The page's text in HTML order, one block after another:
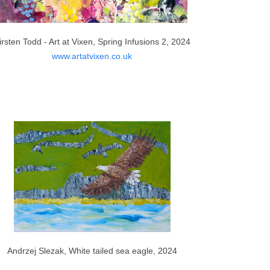
Todd - Art at Vixen, Spring Infusions 2, 2024
www.artatvixen.co.uk
Andrzej Slezak, White tailed sea eagle, 2024